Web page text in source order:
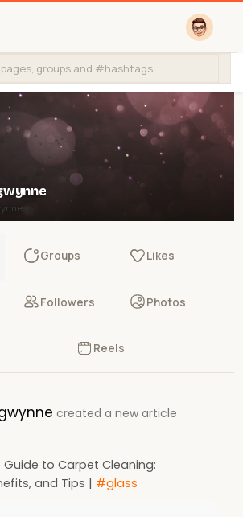
Groups Likes
Followers Photos
Reels
created a new article
to Carpet Cleaning:
and Tips | #glass